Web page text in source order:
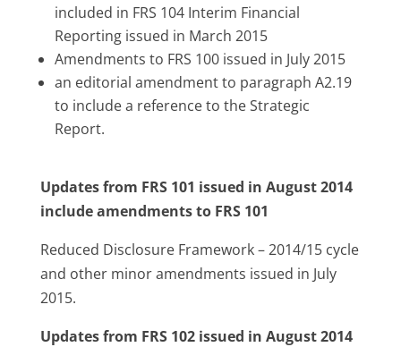
included in FRS 104 Interim Financial
Reporting issued in March 2015
Amendments to FRS 100 issued in July 2015
an editorial amendment to paragraph A2.19
to include a reference to the Strategic
Report.
Updates from FRS 101 issued in August 2014
include amendments to FRS 101
Reduced Disclosure Framework – 2014/15 cycle
and other minor amendments issued in July
2015.
Updates from FRS 102 issued in August 2014